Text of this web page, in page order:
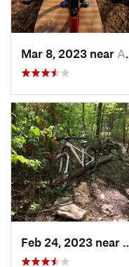
Mar 8, 2023 near Andover, KS